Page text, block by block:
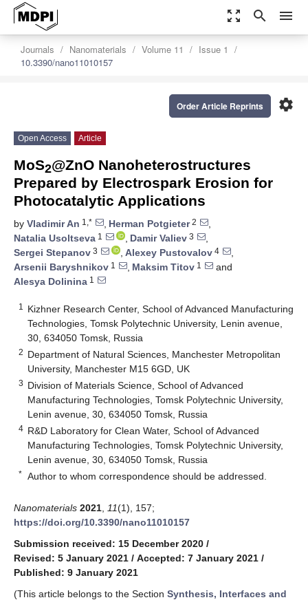
zoom_out_map search menu
Journals Nanomaterials Volume 11
Issue 1
10.3390/nano11010157
settings
Order Article Reprints
Open Access Article
MoS2@ZnO Nanoheterostructures
Prepared by Electrospark Erosion for
Photocatalytic Applications
by Vladimir An 1,* , Herman Potgieter2
,
Natalia Usoltseva 1 , Damir Valiev 3
,
Sergei Stepanov 3 , Alexey Pustovalov 4
,
Arsenii Baryshnikov 1 , Maksim Titov 1
and
Alesya Dolinina 1
1
Kizhner Research Center, School of Advanced Manufacturing
Technologies, Tomsk Polytechnic University, Lenin avenue,
30, 634050 Tomsk, Russia
2 Department of Natural Sciences, Manchester Metropolitan
University, Manchester M15 6GD, UK
3 Division of Materials Science, School of Advanced
Manufacturing Technologies, Tomsk Polytechnic University,
Lenin avenue, 30, 634050 Tomsk, Russia
4 R&D Laboratory for Clean Water, School of Advanced
Manufacturing Technologies, Tomsk Polytechnic University,
Lenin avenue, 30, 634050 Tomsk, Russia
* Author to whom correspondence should be addressed.
Nanomaterials 2021 11(1), 157;
https://doi.org/10.3390/nano11010157
Submission received: 15 December 2020 /
Revised: 5 January 2021 / Accepted: 7 January 2021 /
Published: 9 January 2021
(This article belongs to the Section Synthesis, Interfaces and